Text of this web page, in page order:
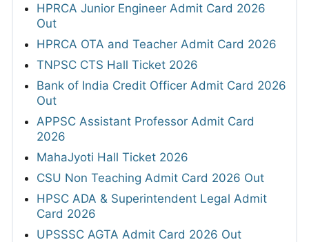
HPRCA Junior Engineer Admit Card 2026
Out
HPRCA OTA and Teacher Admit Card 2026
TNPSC CTS Hall Ticket 2026
Bank of India Credit Officer Admit Card 2026
Out
APPSC Assistant Professor Admit Card
2026
MahaJyoti Hall Ticket 2026
CSU Non Teaching Admit Card 2026 Out
HPSC ADA & Superintendent Legal Admit
Card 2026
UPSSSC AGTA Admit Card 2026 Out